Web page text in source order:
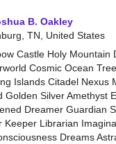
B. Oakley
TN, United States
Castle Holy Mountain
Cosmic Ocean
Islands Citadel Nexus
Golden Silver Amethyst
Dreamer Guardian
Keeper Librarian
Dreams